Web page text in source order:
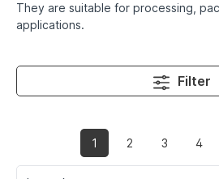
They are suitable for processing,
applications.
Filter
1 2 3 4